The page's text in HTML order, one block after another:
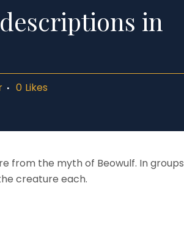
in
0 Likes
from the myth of Beowulf. In groups
creature each.